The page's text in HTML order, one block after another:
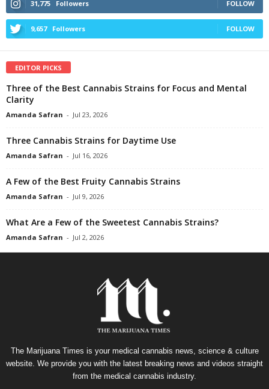
31,775 Followers FOLLOW
9,657 Followers FOLLOW
EDITOR PICKS
Three of the Best Cannabis Strains for Focus and Mental
Clarity
Amanda Safran - Jul 23, 2026
Three Cannabis Strains for Daytime Use
Amanda Safran - Jul 16, 2026
A Few of the Best Fruity Cannabis Strains
Amanda Safran - Jul 9, 2026
What Are a Few of the Sweetest Cannabis Strains?
Amanda Safran - Jul 2, 2026
The Marijuana Times is your medical cannabis news, science & culture
website. We provide you with the latest breaking news and videos straight
from the medical cannabis industry.